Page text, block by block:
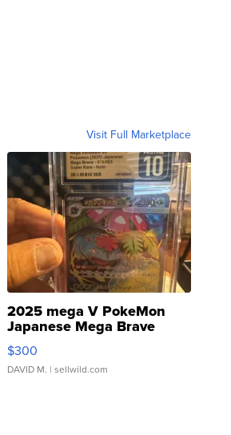
Visit Full Marketplace
2025 mega V PokeMon
Japanese Mega Brave
076/063 Super Rare H...
$300
DAVID M. | sellwild.com